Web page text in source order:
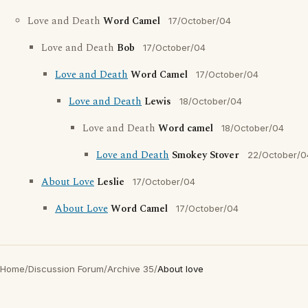
Love and Death Word Camel 17/October/04
Love and Death Bob 17/October/04
Love and DeathWord Camel 17/October/04
Love and Death Lewis 18/October/04
Love and Death Word camel 18/October/04
Love and Death Smokey Stover 22/October/
About Love Leslie 17/October/04
About LoveWord Camel 17/October/04
Home/Discussion Forum/Archive 35/About love